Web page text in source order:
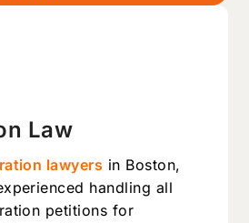
Law
lawyers in Boston,
handling all
petitions for